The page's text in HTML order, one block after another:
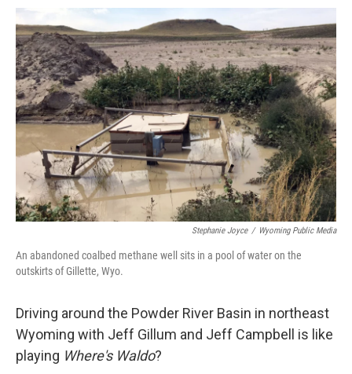
o
k
I
n
Stephanie Joyce / Wyoming Public Media
An abandoned coalbed methane well sits in a pool of water on the
outskirts of Gillette, Wyo.
Driving around the Powder River Basin in northeast
Wyoming with Jeff Gillum and Jeff Campbell is like
playing Where's Waldo?